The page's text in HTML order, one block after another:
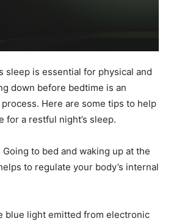
sleep is essential for physical and
down before bedtime is an
Here are some tips to help
for a restful night’s sleep.
Going to bed and waking up at the
to regulate your body’s internal
blue light emitted from electronic